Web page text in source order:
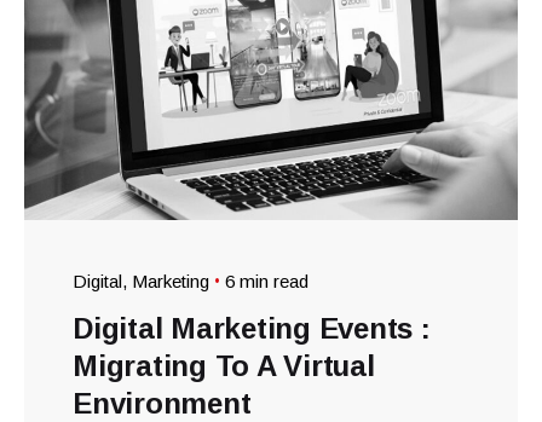
Digital Marketing 6 min read
Digital Marketing Events :
Migrating To A Virtual
Environment